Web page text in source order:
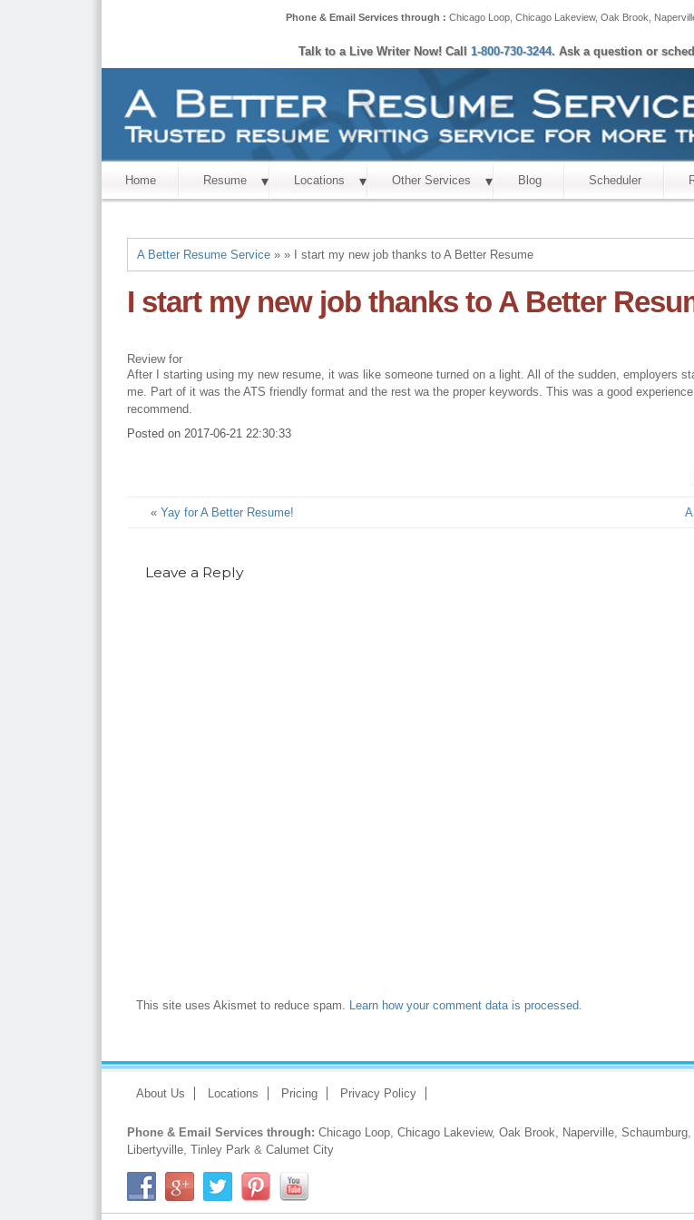
Phone & Email Services through : Chicago Loop, Chicago Lakeview, Oak Brook
Talk to a Live Writer Now! Call 1-800-730-3244. Ask a question or
Home Resume Locations Other Services Blog Scheduler
A Better Resume Service» » I start my new job thanks to A Better Resume
I start my new job thanks to A Better
Review for
After I starting using my new resume, it was like someone turned on a light. All of the sudden, employers
me. Part of it was the ATS friendly format and the rest wa the proper keywords. This was a good
recommend.
Posted on 2017-06-21 22:30:33
« Yay for A Better Resume!
Leave a Reply
This site uses Akismet to reduce spam. Learn how your comment data is processed.
About Us Locations Pricing Privacy Policy
Phone & Email Services through: Chicago Loop, Chicago Lakeview, Oak Brook, Naperville, Schaumburg,
Libertyville, Tinley Park& Calumet City